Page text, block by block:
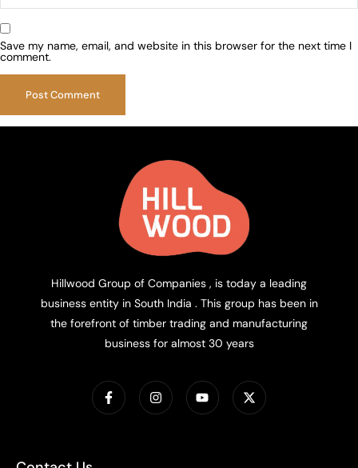
Save my name, email, and website in this browser for the next time I
comment.
Hillwood Group of Companies , is today a leading
business entity in South India . This group has been in
the forefront of timber trading and manufacturing
business for almost 30 years